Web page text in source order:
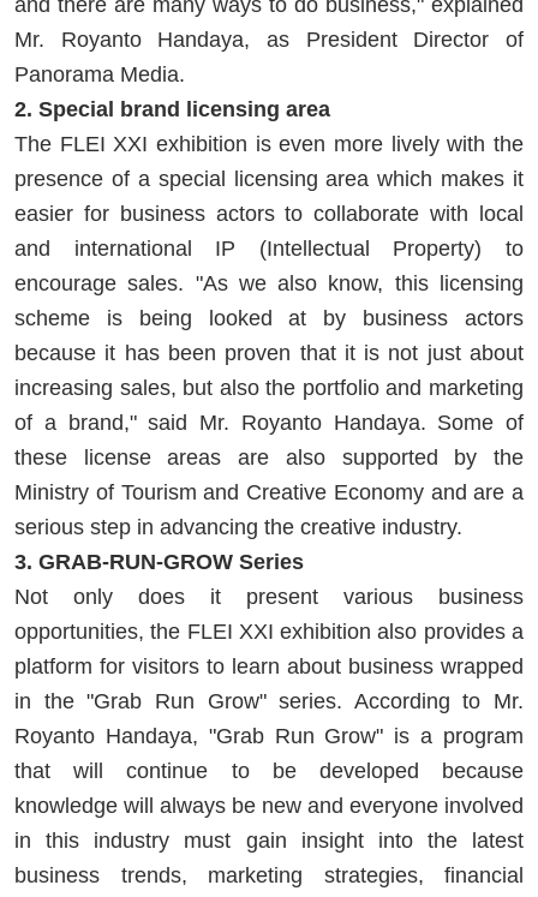
and there are many ways to do business," explained
Mr. Royanto Handaya, as President Director of
Panorama Media.
2. Special brand licensing area
The FLEI XXI exhibition is even more lively with the
presence of a special licensing area which makes it
easier for business actors to collaborate with local
and international IP (Intellectual Property) to
encourage sales. "As we also know, this licensing
scheme is being looked at by business actors
because it has been proven that it is not just about
increasing sales, but also the portfolio and marketing
of a brand," said Mr. Royanto Handaya. Some of
these license areas are also supported by the
Ministry of Tourism and Creative Economy and are a
serious step in advancing the creative industry.
3. GRAB-RUN-GROW Series
Not only does it present various business
opportunities, the FLEI XXI exhibition also provides a
platform for visitors to learn about business wrapped
in the "Grab Run Grow" series. According to Mr.
Royanto Handaya, "Grab Run Grow" is a program
that will continue to be developed because
knowledge will always be new and everyone involved
in this industry must gain insight into the latest
business trends, marketing strategies, financial